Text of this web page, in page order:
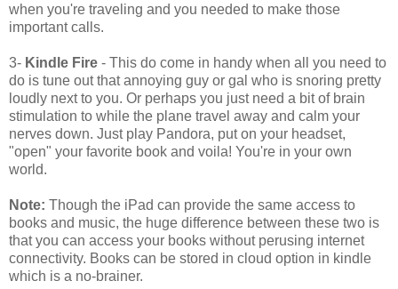
when you're traveling and you needed to make those
important calls.
3- Kindle Fire - This do come in handy when all you need to
do is tune out that annoying guy or gal who is snoring pretty
loudly next to you. Or perhaps you just need a bit of brain
stimulation to while the plane travel away and calm your
nerves down. Just play Pandora, put on your headset,
"open" your favorite book and voila! You're in your own
world.
Note: Though the iPad can provide the same access to
books and music, the huge difference between these two is
that you can access your books without perusing internet
connectivity. Books can be stored in cloud option in kindle
which is a no-brainer.